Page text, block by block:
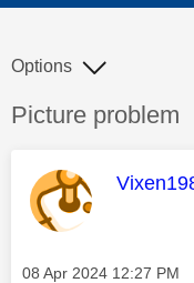
Discussion topic:
Picture problem
Options
This
Message posted on
‎08 Apr 2024 12:27 PM